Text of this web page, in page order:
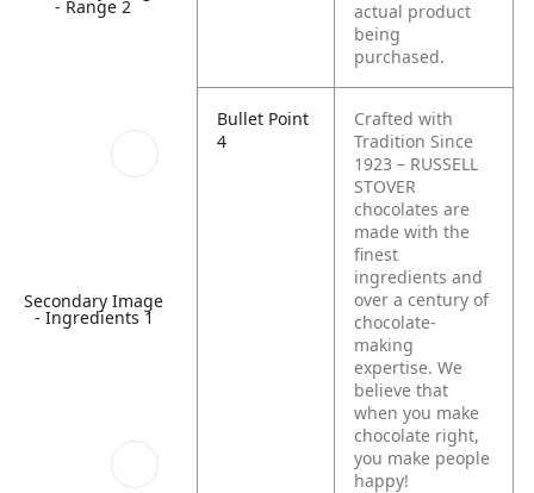
- Range 2
Secondary Image
- Ingredients 1
actual product
being
purchased.
Bullet Point
4
Crafted with
Tradition Since
1923 – RUSSELL
STOVER
chocolates are
made with the
finest
ingredients and
over a century of
chocolate-
making
expertise. We
believe that
when you make
chocolate right,
you make people
happy!